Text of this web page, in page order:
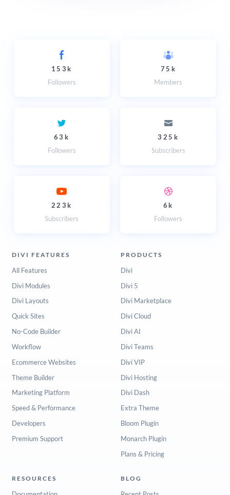
153k
Followers
75k
Members
63k
Followers
325k
Subscribers
223k
Subscribers
6k
Followers
DIVI FEATURES
All Features
Divi Modules
Divi Layouts
Quick Sites
No-Code Builder
Workflow
Ecommerce Websites
Theme Builder
Marketing Platform
Speed & Performance
Developers
Premium Support
PRODUCTS
Divi
Divi 5
Divi Marketplace
Divi Cloud
Divi AI
Divi Teams
Divi VIP
Divi Hosting
Divi Dash
Extra Theme
Bloom Plugin
Monarch Plugin
Plans & Pricing
RESOURCES BLOG